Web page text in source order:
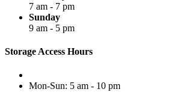
7 am - 7 pm
Sunday
9 am - 5 pm
Storage Access Hours
Mon-Sun: 5 am - 10 pm